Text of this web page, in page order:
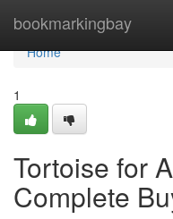
bookmarkingbay
Home
Home
1
Tortoise for
Complete